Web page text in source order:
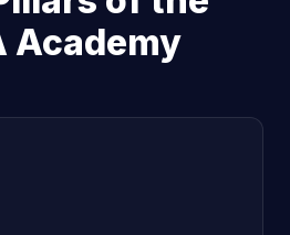
Academy